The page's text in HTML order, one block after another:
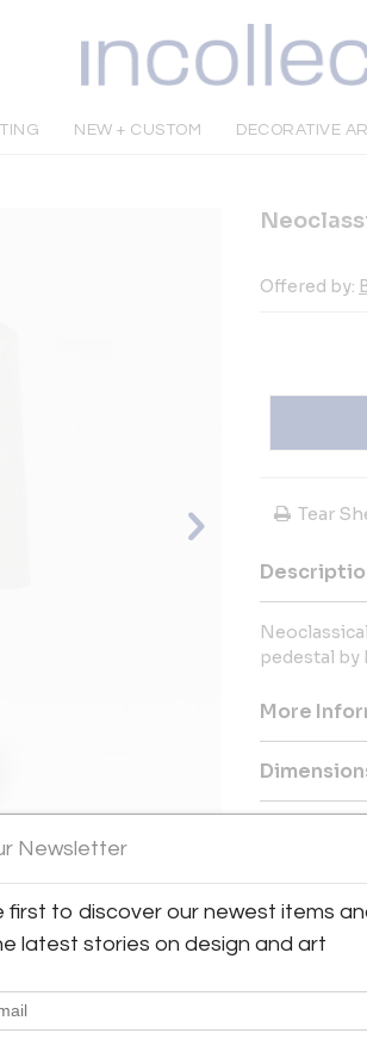
NEW + CUSTOM DECORATIVE
Offered by:
Tear
pedestal by
More
Based in
eclectic
to the 1980s.
Portugal,
Newsletter
first to discover our newest items
latest stories on design and art